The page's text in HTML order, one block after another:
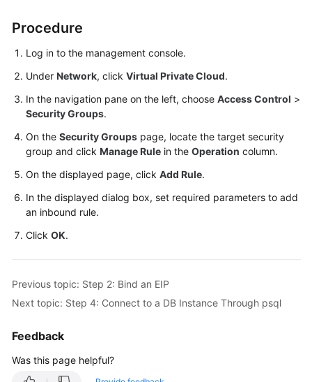
Shared
Service
Agreement
White
Papers
Permissions
Procedure
Log in to the management console.
Under Network, click Virtual Private Cloud.
In the navigation pane on the left, choose Access Control >
Security Groups.
On the Security Groups page, locate the target security
group and click Manage Rule in the Operation column.
On the displayed page, click Add Rule.
In the displayed dialog box, set required parameters to add
an inbound rule.
Click OK.
Previous topic: Step 2: Bind an EIP
Next topic: Step 4: Connect to a DB Instance Through psql
Feedback
Was this page helpful?